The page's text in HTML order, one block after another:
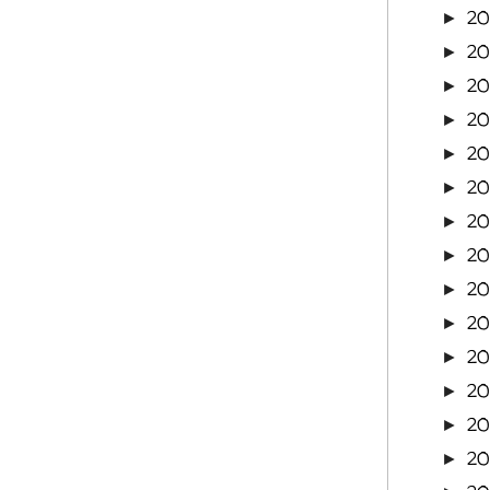
►
►
►
►
►
►
►
►
►
►
►
►
►
►